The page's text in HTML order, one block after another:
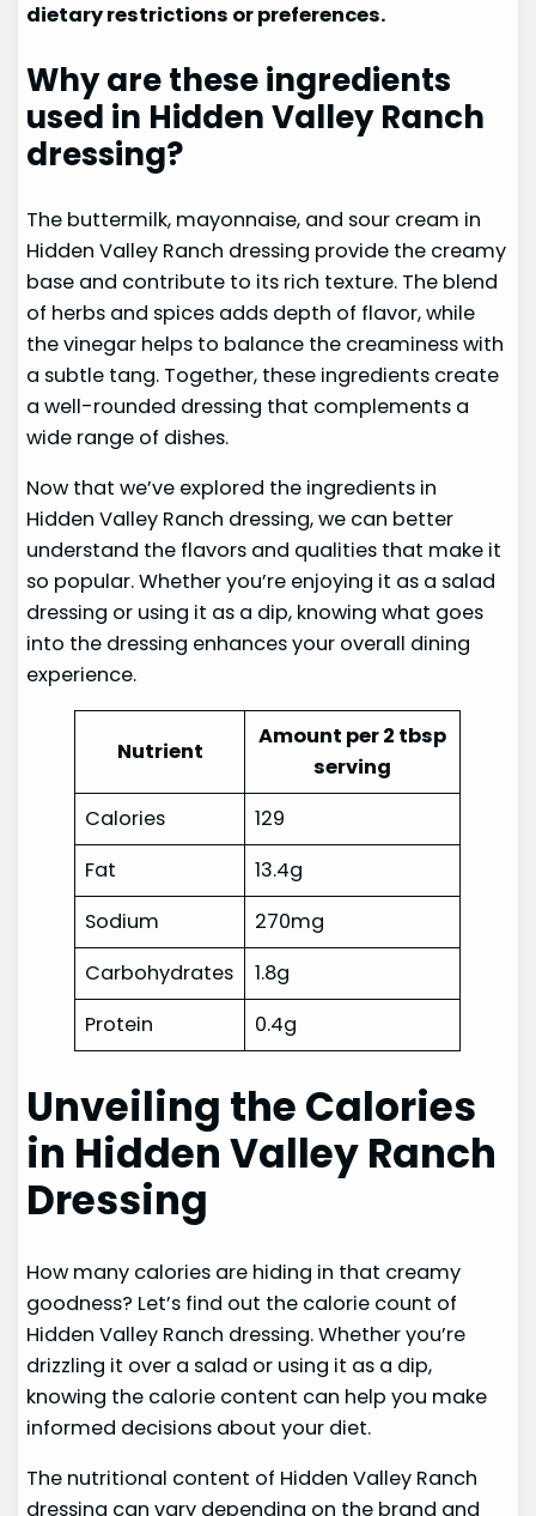
dietary restrictions or preferences.
Why are these ingredients
used in Hidden Valley Ranch
dressing?
The buttermilk, mayonnaise, and sour cream in
Hidden Valley Ranch dressing provide the creamy
base and contribute to its rich texture. The blend
of herbs and spices adds depth of flavor, while
the vinegar helps to balance the creaminess with
a subtle tang. Together, these ingredients create
a well-rounded dressing that complements a
wide range of dishes.
Now that we’ve explored the ingredients in
Hidden Valley Ranch dressing, we can better
understand the flavors and qualities that make it
so popular. Whether you’re enjoying it as a salad
dressing or using it as a dip, knowing what goes
into the dressing enhances your overall dining
experience.
Nutrient
Amount per 2 tbsp
serving
Calories
129
Fat
13.4g
Sodium
270mg
Carbohydrates
1.8g
Protein
0.4g
Unveiling the Calories
in Hidden Valley Ranch
Dressing
How many calories are hiding in that creamy
goodness? Let’s find out the calorie count of
Hidden Valley Ranch dressing. Whether you’re
drizzling it over a salad or using it as a dip,
knowing the calorie content can help you make
informed decisions about your diet.
The nutritional content of Hidden Valley Ranch
dressing can vary depending on the brand and